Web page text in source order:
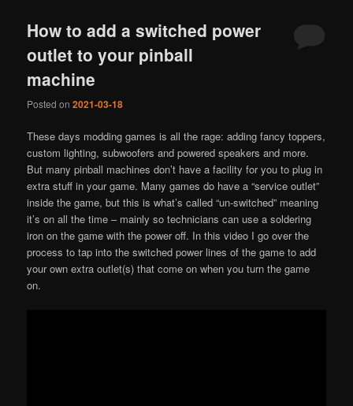
How to add a switched power
outlet to your pinball
machine
Posted on2021-03-18
These days modding games is all the rage: adding fancy toppers,
custom lighting, subwoofers and powered speakers and more.
But many pinball machines don’t have a facility for you to plug in
extra stuff in your game. Many games do have a “service outlet”
inside the game, but this is what’s called “un-switched” meaning
it’s on all the time – mainly so technicians can use a soldering
iron on the game with the power off. In this video I go over the
process to tap into the switched power lines of the game to add
your own extra outlet(s) that come on when you turn the game
on.